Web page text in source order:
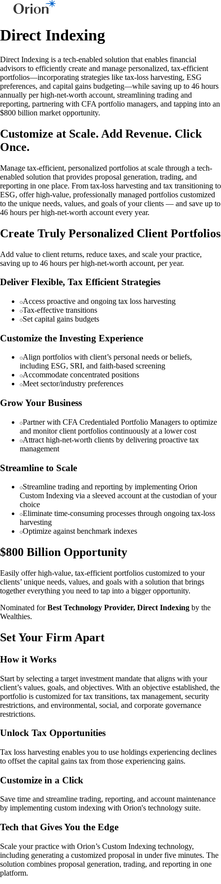
Direct Indexing
Direct Indexing is a tech-enabled solution that enables financial
advisors to efficiently create and manage personalized, tax-efficient
portfolios—incorporating strategies like tax-loss harvesting, ESG
preferences, and capital gains budgeting—while saving up to 46 hours
annually per high-net-worth account, streamlining trading and
reporting, partnering with CFA portfolio managers, and tapping into an
$800 billion market opportunity.
Customize at Scale. Add Revenue. Click
Once.
Manage tax-efficient, personalized portfolios at scale through a tech-
enabled solution that provides proposal generation, trading, and
reporting in one place. From tax-loss harvesting and tax transitioning to
ESG, offer high-value, professionally managed portfolios customized
to the unique needs, values, and goals of your clients — and save up to
46 hours per high-net-worth account every year.
Create Truly Personalized Client Portfolios
Add value to client returns, reduce taxes, and scale your practice,
saving up to 46 hours per high-net-worth account, per year.
Deliver Flexible, Tax Efficient Strategies
Access proactive and ongoing tax loss harvesting
Tax-effective transitions
Set capital gains budgets
Customize the Investing Experience
Align portfolios with client’s personal needs or beliefs,
including ESG, SRI, and faith-based screening
Accommodate concentrated positions
Meet sector/industry preferences
Grow Your Business
Partner with CFA Credentialed Portfolio Managers to optimize
and monitor client portfolios continuously at a lower cost
Attract high-net-worth clients by delivering proactive tax
management
Streamline to Scale
Streamline trading and reporting by implementing Orion
Custom Indexing via a sleeved account at the custodian of your
choice
Eliminate time-consuming processes through ongoing tax-loss
harvesting
Optimize against benchmark indexes
$800 Billion Opportunity
Easily offer high-value, tax-efficient portfolios customized to your
clients’ unique needs, values, and goals with a solution that brings
together everything you need to tap into a bigger opportunity.
Nominated forBest Technology Provider, Direct Indexing by the
Wealthies.
Set Your Firm Apart
How it Works
Start by selecting a target investment mandate that aligns with your
client’s values, goals, and objectives. With an objective established, the
portfolio is customized for tax transitions, tax management, security
restrictions, and environmental, social, and corporate governance
restrictions.
Unlock Tax Opportunities
Tax loss harvesting enables you to use holdings experiencing declines
to offset the capital gains tax from those experiencing gains.
Customize in a Click
Save time and streamline trading, reporting, and account maintenance
by implementing custom indexing with Orion's technology suite.
Tech that Gives You the Edge
Scale your practice with Orion’s Custom Indexing technology,
including generating a customized proposal in under five minutes. The
solution combines proposal generation, trading, and reporting in one
platform.